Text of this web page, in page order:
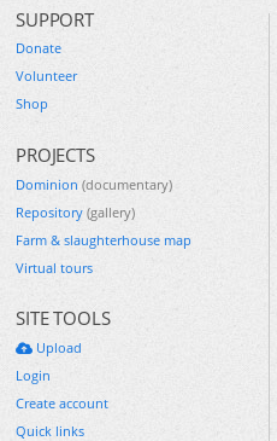
SUPPORT
Donate
Volunteer
Shop
PROJECTS
Dominion (documentary)
Repository (gallery)
Farm & slaughterhouse map
Virtual tours
SITE TOOLS
Upload
Login
Create account
Quick links